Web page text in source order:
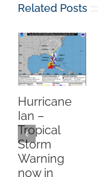
Related Posts
Hurricane
Ian –
Tropical
Storm
Warning
now in